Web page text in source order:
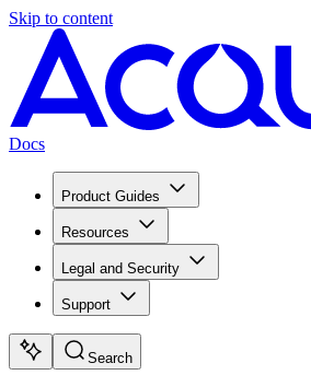
Skip to content
Docs
Product Guides
Resources
Legal and Security
Support
Search